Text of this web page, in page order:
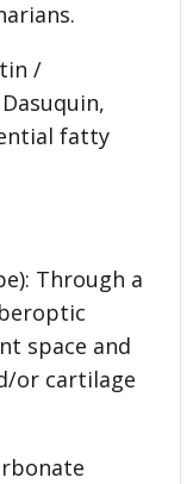
/
fatty
Through a
space and
or cartilage